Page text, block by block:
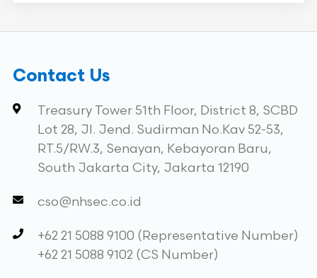
Contact Us
Treasury Tower 51th Floor, District 8, SCBD
Lot 28, Jl. Jend. Sudirman No.Kav 52-53,
RT.5/RW.3, Senayan, Kebayoran Baru,
South Jakarta City, Jakarta 12190
cso@nhsec.co.id
+62 21 5088 9100 (Representative Number)
+62 21 5088 9102 (CS Number)